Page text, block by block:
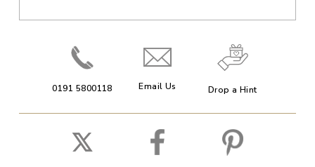
0191 5800118 Email Us Drop a Hint